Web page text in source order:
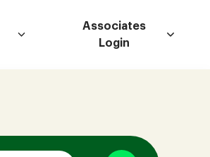
Associates
Login